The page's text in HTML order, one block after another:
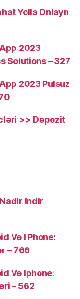
Yolla Onlayn
2023
Solutions – 327
2023 Pulsuz
>> Depozit
Indir
Və I Phone:
– 766
Və Iphone:
– 562